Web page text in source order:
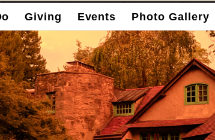
Giving Events Photo Gallery